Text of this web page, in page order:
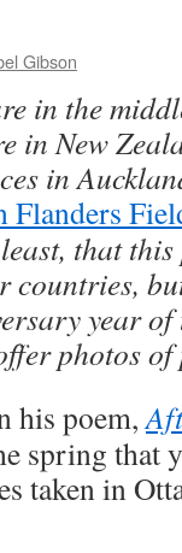
Gibson
in the
in New
in
Flanders
that
countries,
year
photos of
his poem,
spring that
taken in